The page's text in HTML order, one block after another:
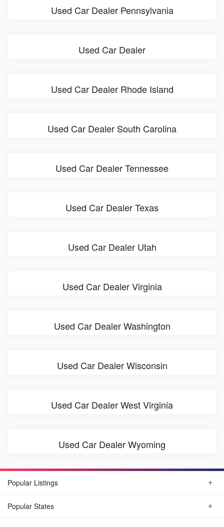
Used Car Dealer Pennsylvania
Used Car Dealer
Used Car Dealer Rhode Island
Used Car Dealer South Carolina
Used Car Dealer Tennessee
Used Car Dealer Texas
Used Car Dealer Utah
Used Car Dealer Virginia
Used Car Dealer Washington
Used Car Dealer Wisconsin
Used Car Dealer West Virginia
Used Car Dealer Wyoming
Popular Listings
Popular States